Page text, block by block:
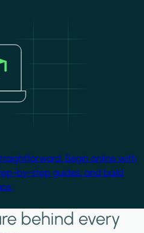
Begin online with
by-step guides, and build
behind every